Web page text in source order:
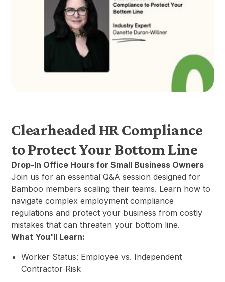
Clearheaded HR Compliance
to Protect Your Bottom Line
Drop-In Office Hours for Small Business Owners
Join us for an essential Q&A session designed for
Bamboo members scaling their teams. Learn how to
navigate complex employment compliance
regulations and protect your business from costly
mistakes that can threaten your bottom line.
What You'll Learn:
Worker Status: Employee vs. Independent
Contractor Risk